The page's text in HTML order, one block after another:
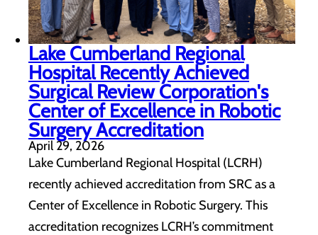
Lake Cumberland Regional
Hospital Recently Achieved
Surgical Review Corporation's
Center of Excellence in Robotic
Surgery Accreditation
April 29, 2026
Lake Cumberland Regional Hospital (LCRH)
recently achieved accreditation from SRC as a
Center of Excellence in Robotic Surgery. This
accreditation recognizes LCRH’s commitment